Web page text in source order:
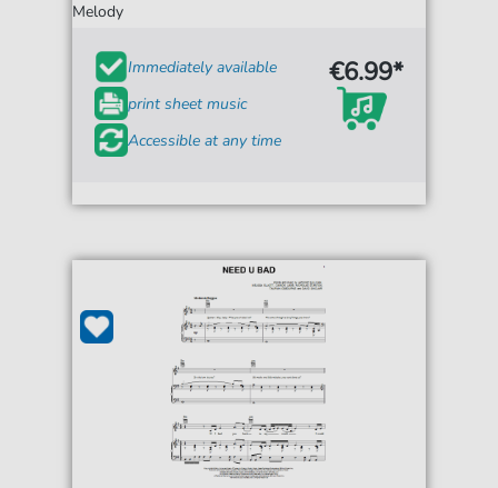
Melody
Immediately available
print sheet music
Accessible at any time
€6.99*